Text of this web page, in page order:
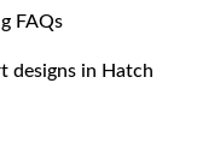
FAQs
designs in Hatch